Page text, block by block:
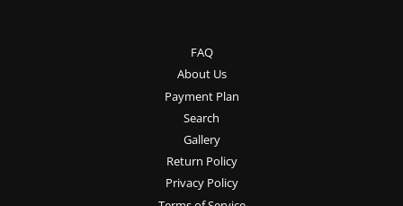
FAQ
About Us
Payment Plan
Search
Gallery
Return Policy
Privacy Policy